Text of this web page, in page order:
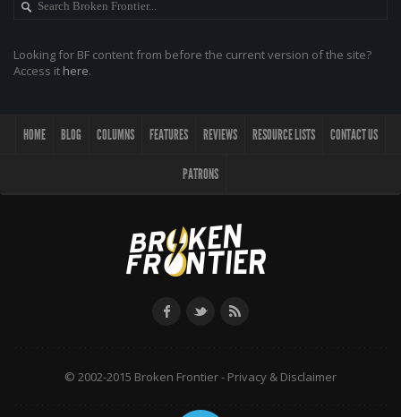
Looking for BF content from before the current version of the site?
Access it here.
HOME BLOG COLUMNS FEATURES REVIEWS RESOURCE LISTS CONTACT US
PATRONS
© 2002-2015 Broken Frontier - Privacy & Disclaimer